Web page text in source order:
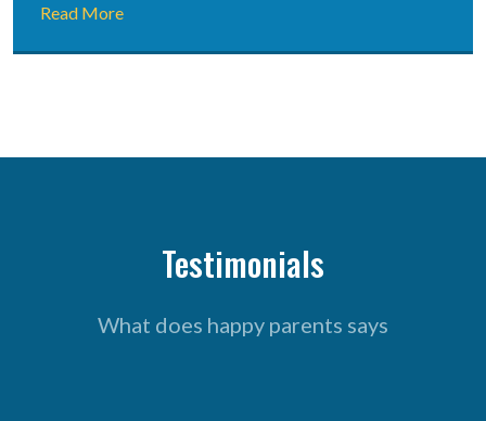
Read More
Testimonials
What does happy parents says